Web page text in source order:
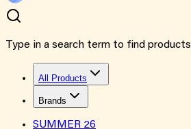
Type in a search term to find products
All Products
Brands
SUMMER 26